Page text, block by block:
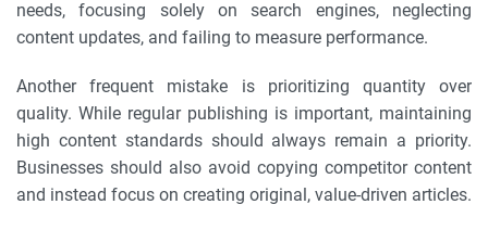
needs, focusing solely on search engines, neglecting
content updates, and failing to measure performance.
Another frequent mistake is prioritizing quantity over
quality. While regular publishing is important, maintaining
high content standards should always remain a priority.
Businesses should also avoid copying competitor content
and instead focus on creating original, value-driven articles.